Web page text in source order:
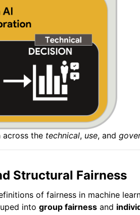
across the technical, use, and
Structural Fairness
of fairness in machine
into group fairness and